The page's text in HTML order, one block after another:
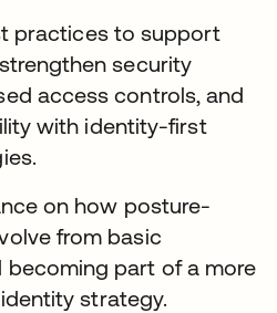
practices to support
security
access controls, and
with identity-first
on how posture-
from basic
part of a more
strategy.